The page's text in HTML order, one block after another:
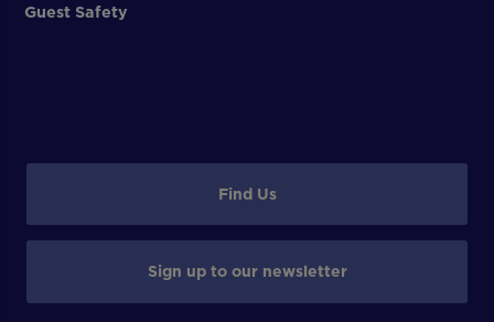
Guest Safety
Find Us
Sign up to our newsletter